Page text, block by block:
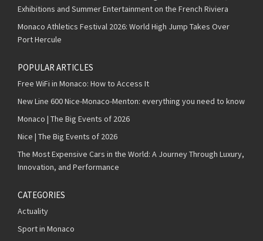
Exhibitions and Summer Entertainment on the French Riviera
Monaco Athletics Festival 2026: World High Jump Takes Over
Port Hercule
POPULAR ARTICLES
Free WiFi in Monaco: How to Access It
New Line 600 Nice-Monaco-Menton: everything you need to know
Monaco | The Big Events of 2026
Nice | The Big Events of 2026
The Most Expensive Cars in the World: A Journey Through Luxury,
Innovation, and Performance
CATEGORIES
Actuality
Sport in Monaco